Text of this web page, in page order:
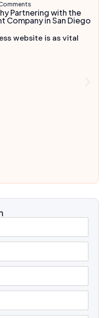
Partnering with the
Company in San Diego
website is as vital